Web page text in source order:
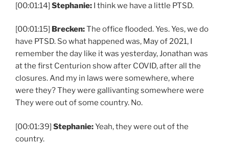
[00:01:14] Stephanie: I think we have a little PTSD.
[00:01:15] Brecken:The office flooded. Yes. Yes, we do
have PTSD. So what happened was, May of 2021, I
remember the day like it was yesterday, Jonathan was
at the first Centurion show after COVID, after all the
closures. And my in laws were somewhere, where
were they? They were gallivanting somewhere were
They were out of some country. No.
[00:01:39] Stephanie:Yeah, they were out of the
country.